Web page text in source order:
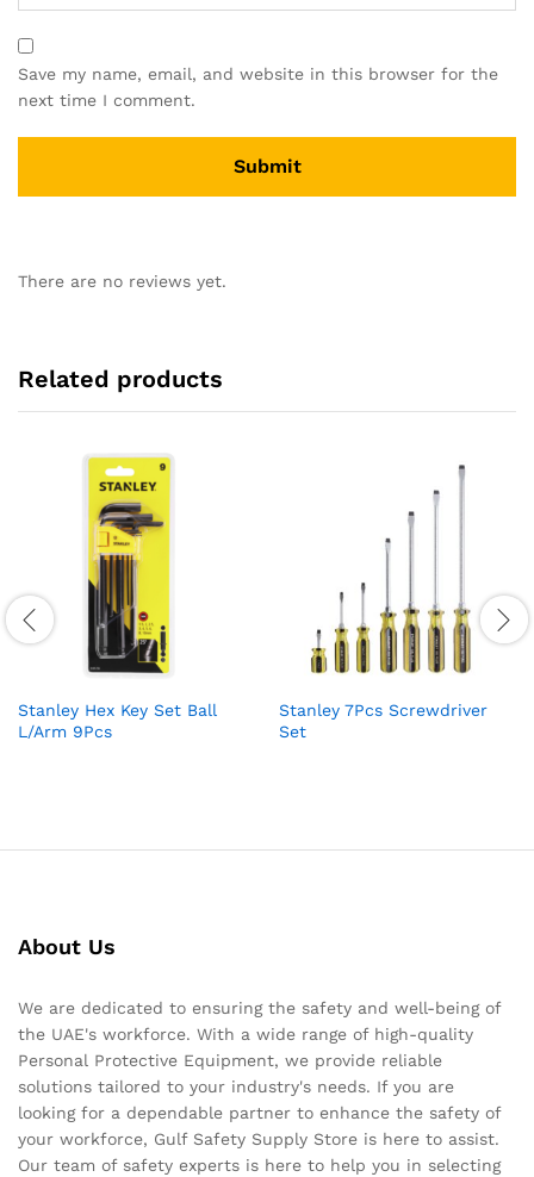
Save my name, email, and website in this browser for the
next time I comment.
There are no reviews yet.
Related products
Stanley Hex Key Set Ball
L/Arm 9Pcs
Stanley 7Pcs Screwdriver
Set
About Us
We are dedicated to ensuring the safety and well-being of
the UAE's workforce. With a wide range of high-quality
Personal Protective Equipment, we provide reliable
solutions tailored to your industry's needs. If you are
looking for a dependable partner to enhance the safety of
your workforce, Gulf Safety Supply Store is here to assist.
Our team of safety experts is here to help you in selecting